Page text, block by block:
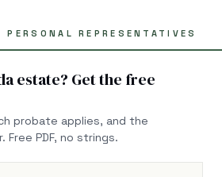
PERSONAL REPRESENTATIVES
estate? Get the free
probate applies, and the
PDF, no strings.